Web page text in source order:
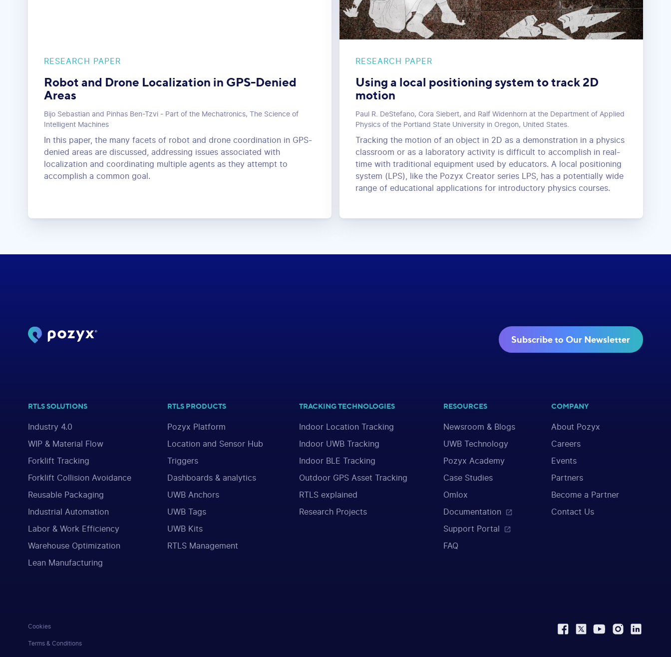
RESEARCH PAPER
Robot and Drone Localization in GPS-Denied
Areas
Bijo Sebastian and Pinhas Ben-Tzvi - Part of the Mechatronics, The Science of
Intelligent Machines
In this paper, the many facets of robot and drone coordination in GPS-
denied areas are discussed, addressing issues associated with
localization and coordinating multiple agents as they attempt to
accomplish a common goal.
RESEARCH PAPER
Using a local positioning system to track 2D
motion
Paul R. DeStefano, Cora Siebert, and Ralf Widenhorn at the Department of Applied
Physics of the Portland State University in Oregon, United States.
Tracking the motion of an object in 2D as a demonstration in a physics
classroom or as a laboratory activity is difficult to accomplish in real-
time with traditional equipment used by educators. A local positioning
system (LPS), like the Pozyx Creator series LPS, has a potentially wide
range of educational applications for introductory physics courses.
Subscribe to Our Newsletter
RTLS SOLUTIONS
Industry 4.0
WIP & Material Flow
Forklift Tracking
Forklift Collision Avoidance
Reusable Packaging
Industrial Automation
Labor & Work Efficiency
Warehouse Optimization
Lean Manufacturing
RTLS PRODUCTS
Pozyx Platform
Location and Sensor Hub
Triggers
Dashboards & analytics
UWB Anchors
UWB Tags
UWB Kits
RTLS Management
TRACKING TECHNOLOGIES
Indoor Location Tracking
Indoor UWB Tracking
Indoor BLE Tracking
Outdoor GPS Asset Tracking
RTLS explained
Research Projects
RESOURCES
Newsroom & Blogs
UWB Technology
Pozyx Academy
Case Studies
Omlox
Documentation
Support Portal
FAQ
COMPANY
About Pozyx
Careers
Events
Partners
Become a Partner
Contact Us
Cookies
Terms & Conditions